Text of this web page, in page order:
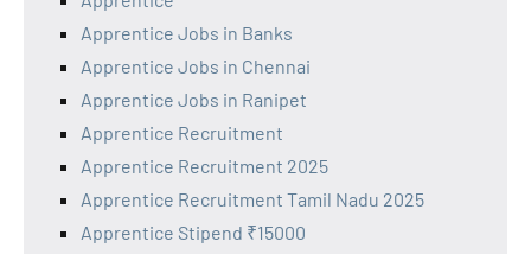
Apprentice Jobs in Banks
Apprentice Jobs in Chennai
Apprentice Jobs in Ranipet
Apprentice Recruitment
Apprentice Recruitment 2025
Apprentice Recruitment Tamil Nadu 2025
Apprentice Stipend ₹15000